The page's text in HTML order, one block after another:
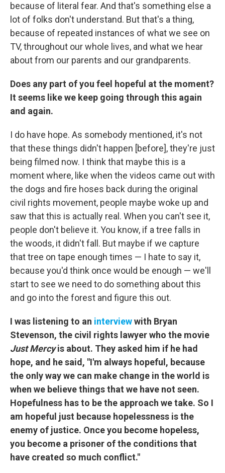
because of literal fear. And that's something else a
lot of folks don't understand. But that's a thing,
because of repeated instances of what we see on
TV, throughout our whole lives, and what we hear
about from our parents and our grandparents.
Does any part of you feel hopeful at the moment?
It seems like we keep going through this again
and again.
I do have hope. As somebody mentioned, it's not
that these things didn't happen [before], they're just
being filmed now. I think that maybe this is a
moment where, like when the videos came out with
the dogs and fire hoses back during the original
civil rights movement, people maybe woke up and
saw that this is actually real. When you can't see it,
people don't believe it. You know, if a tree falls in
the woods, it didn't fall. But maybe if we capture
that tree on tape enough times — I hate to say it,
because you'd think once would be enough — we'll
start to see we need to do something about this
and go into the forest and figure this out.
I was listening to an interviewwith Bryan
Stevenson, the civil rights lawyer who the movie
Just Mercyis about. They asked him if he had
hope, and he said, "I'm always hopeful, because
the only way we can make change in the world is
when we believe things that we have not seen.
Hopefulness has to be the approach we take. So I
am hopeful just because hopelessness is the
enemy of justice. Once you become hopeless,
you become a prisoner of the conditions that
have created so much conflict."